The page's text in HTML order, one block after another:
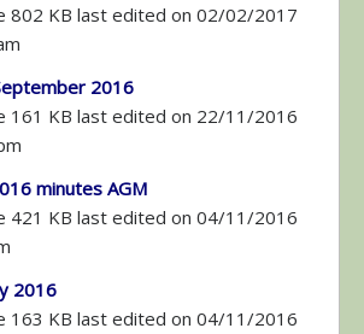
802 KB last edited on 02/02/2017
2016
161 KB last edited on 22/11/2016
minutes AGM
421 KB last edited on 04/11/2016
2016
163 KB last edited on 04/11/2016